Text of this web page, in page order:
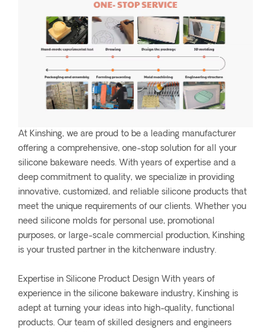
At Kinshing, we are proud to be a leading manufacturer
offering a comprehensive, one-stop solution for all your
silicone bakeware needs. With years of expertise and a
deep commitment to quality, we specialize in providing
innovative, customized, and reliable silicone products that
meet the unique requirements of our clients. Whether you
need silicone molds for personal use, promotional
purposes, or large-scale commercial production, Kinshing
is your trusted partner in the kitchenware industry.
Expertise in Silicone Product Design With years of
experience in the silicone bakeware industry, Kinshing is
adept at turning your ideas into high-quality, functional
products. Our team of skilled designers and engineers